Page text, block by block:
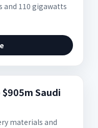
and 110 gigawatts
Saudi
materials and